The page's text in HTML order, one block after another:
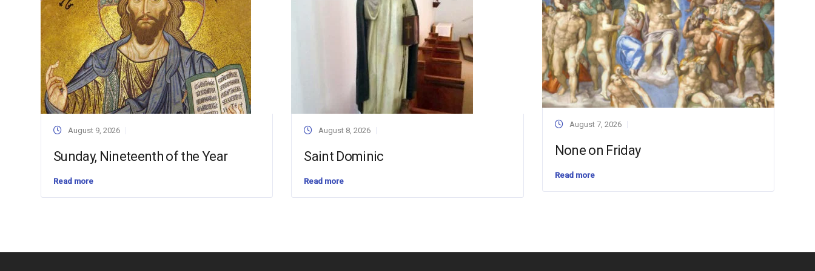
August 9, 2026
Sunday, Nineteenth of the Year
Read more
August 8, 2026
Saint Dominic
Read more
August 7, 2026
None on Friday
Read more